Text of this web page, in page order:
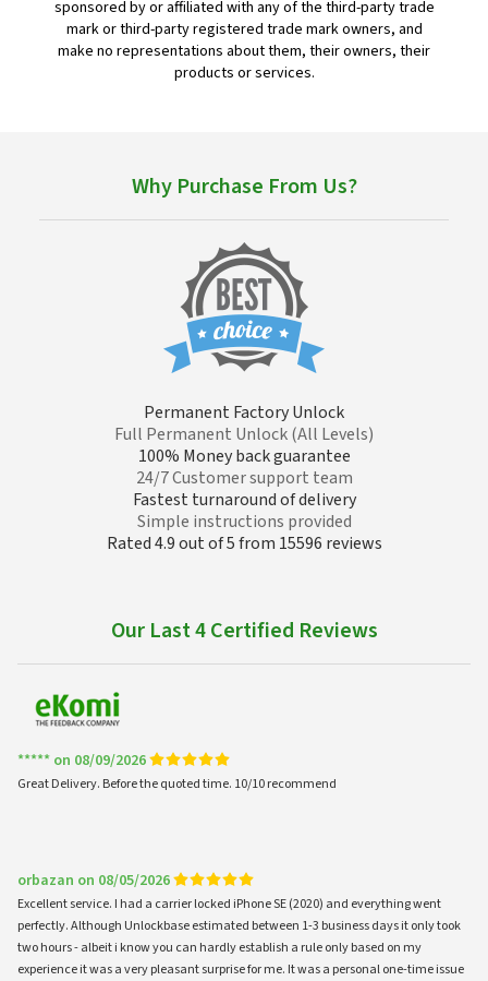
sponsored by or affiliated with any of the third-party trade
mark or third-party registered trade mark owners, and
make no representations about them, their owners, their
products or services.
Why Purchase From Us?
Permanent Factory Unlock
Full Permanent Unlock (All Levels)
100% Money back guarantee
24/7 Customer support team
Fastest turnaround of delivery
Simple instructions provided
Rated 4.9 out of 5 from 15596 reviews
Our Last 4 Certified Reviews
***** on 08/09/2026
Great Delivery. Before the quoted time. 10/10 recommend
orbazan on 08/05/2026
Excellent service. I had a carrier locked iPhone SE (2020) and everything went
perfectly. Although Unlockbase estimated between 1-3 business days it only took
two hours - albeit i know you can hardly establish a rule only based on my
experience it was a very pleasant surprise for me. It was a personal one-time issue